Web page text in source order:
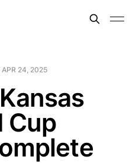
APR 24, 2025
Cup